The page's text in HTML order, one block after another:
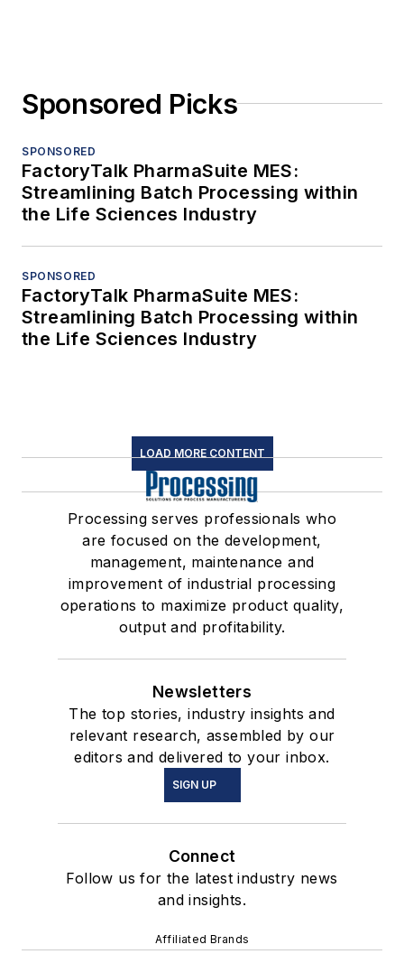
Sponsored Picks
SPONSORED
FactoryTalk PharmaSuite MES:
Streamlining Batch Processing within
the Life Sciences Industry
SPONSORED
FactoryTalk PharmaSuite MES:
Streamlining Batch Processing within
the Life Sciences Industry
LOAD MORE CONTENT
Processing serves professionals who
are focused on the development,
management, maintenance and
improvement of industrial processing
operations to maximize product quality,
output and profitability.
Newsletters
The top stories, industry insights and
relevant research, assembled by our
editors and delivered to your inbox.
SIGN UP
Connect
Follow us for the latest industry news
and insights.
Affiliated Brands